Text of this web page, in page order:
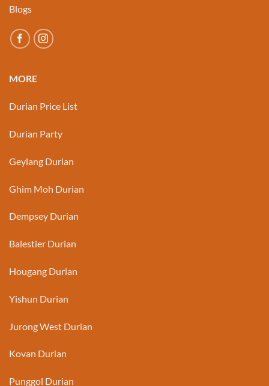
Blogs
MORE
Durian Price List
Durian Party
Geylang Durian
Ghim Moh Durian
Dempsey Durian
Balestier Durian
Hougang Durian
Yishun Durian
Jurong West Durian
Kovan Durian
Punggol Durian